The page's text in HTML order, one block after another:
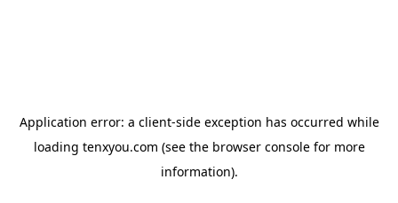
Application error: a client-side exception has occurred while
loading tenxyou.com (see the browser consolefor more
information).